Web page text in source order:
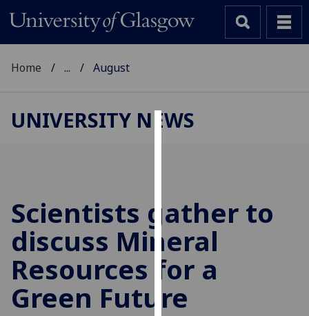
cookies
to
improve
user
experience
and
allow
Home ... August
UNIVERSITY NEWS
Scientists gather to
discuss Mineral
Resources for a
Green Future